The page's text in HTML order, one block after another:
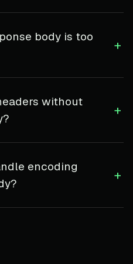
body is too
+
without
+
encoding
+